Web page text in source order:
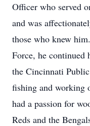
Officer who served
and was
those who knew
Force, he continued
the Cincinnati
fishing and working
had a passion for
Reds and the